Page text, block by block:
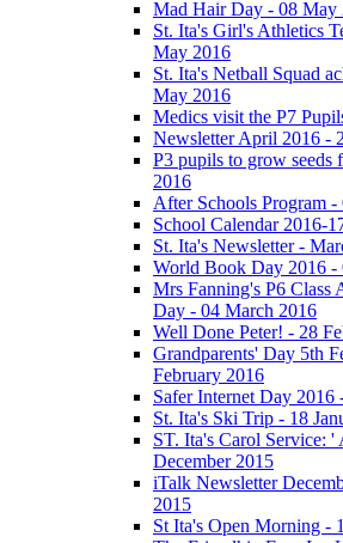
Mad Hair Day - 08 May
St. Ita's Girl's Athletics
May 2016
St. Ita's Netball Squad
May 2016
Medics visit the P7
Newsletter April 2016 -
P3 pupils to grow seeds
2016
After Schools Program
School Calendar 2016-
St. Ita's Newsletter -
World Book Day 2016 -
Mrs Fanning's P6 Class
Day - 04 March 2016
Well Done Peter! - 28
Grandparents' Day 5th
February 2016
Safer Internet Day 2016
St. Ita's Ski Trip - 18
ST. Ita's Carol Service: '
December 2015
iTalk Newsletter
2015
St Ita's Open Morning -